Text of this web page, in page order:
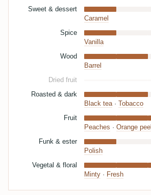
Sweet & dessert
Caramel
Spice
Vanilla
Wood
Barrel
Dried fruit
Roasted & dark
Black tea· Tobacco
Fruit
Peaches · Orange peel
Funk & ester
Polish
Vegetal & floral
Minty · Fresh